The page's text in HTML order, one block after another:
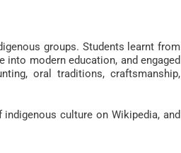
groups. Students learnt from
modern education, and engaged
oral traditions, craftsmanship,
culture on Wikipedia, and